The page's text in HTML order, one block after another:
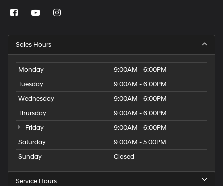
Sales Hours
Monday
9:00AM - 6:00PM
Tuesday
9:00AM - 6:00PM
Wednesday
9:00AM - 6:00PM
Thursday
9:00AM - 6:00PM
Friday
9:00AM - 6:00PM
Saturday
9:00AM - 5:00PM
Sunday
Closed
Service Hours